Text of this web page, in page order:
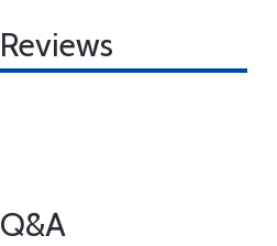
Reviews
Q&A